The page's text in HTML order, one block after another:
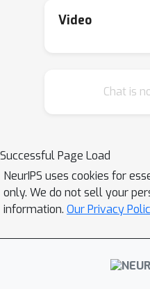
collaboration. In
learning tasks
collaboratively
aggregate of
each participant
its own model
function. We
convergence
Video
Chat is
Successful Page Load
NeurIPS uses cookies for
only. We do not sell your
information. Our Privacy